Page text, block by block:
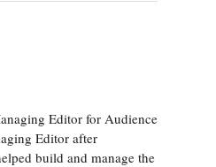
Editor for Audience
Editor after
build and manage the